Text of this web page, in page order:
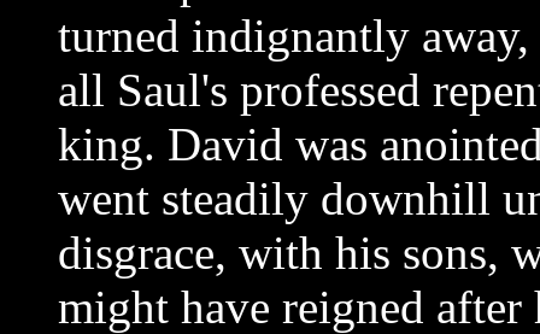
turned indignantly
all Saul's professed
king. David was
went steadily downhill
disgrace, with his sons,
might have reigned after